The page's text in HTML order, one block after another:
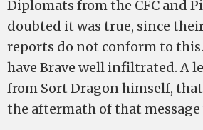
Diplomats from the CFC and
doubted it was true, since
reports do not conform to
have Brave well infiltrated. A
from Sort Dragon himself,
the aftermath of that message